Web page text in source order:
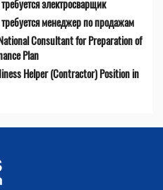
электросварщик
менеджер по продажам
Consultant for Preparation of
Plan
Helper (Contractor) Position in